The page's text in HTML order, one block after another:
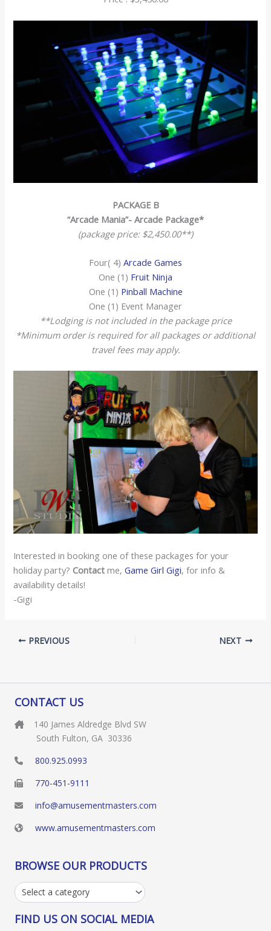
PACKAGE B
“Arcade Mania”- Arcade Package*
(package price: $2,450.00**)
Four( 4) Arcade Games
One (1) Fruit Ninja
One (1) Pinball Machine
One (1) Event Manager
**Lodging is not included in the package price
*Minimum order is required for all packages or additional
travel fees may apply.
Interested in booking one of these packages for your
holiday party? Contact me,Game Girl Gigi, for info &
availability details!
-Gigi
PREVIOUS NEXT
CONTACT US
140 James Aldredge Blvd SW
South Fulton, GA 30336
800.925.0993
770-451-9111
info@amusementmasters.com
www.amusementmasters.com
BROWSE OUR PRODUCTS
Select a category
FIND US ON SOCIAL MEDIA